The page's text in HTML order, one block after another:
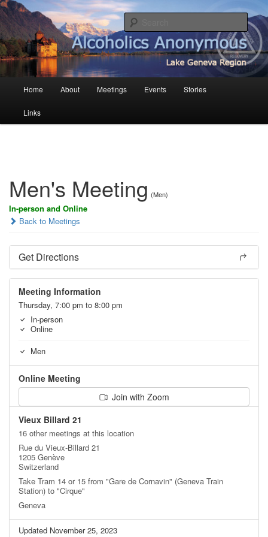
Skip
to
primary
contentAA Geneva
English AA in French Switzerland
Home About Meetings Events Stories
Links
Men's Meeting (Men)
In-person and Online
Back to Meetings
Get Directions
Meeting Information
Thursday, 7:00 pm to 8:00 pm
In-person
Online
Men
Online Meeting
Join with Zoom
Vieux Billard 21
16 other meetings at this location
Rue du Vieux-Billard 21
1205 Genève
Switzerland
Take Tram 14 or 15 from "Gare de Cornavin" (Geneva Train
Station) to "Cirque"
Geneva
Updated November 25, 2023